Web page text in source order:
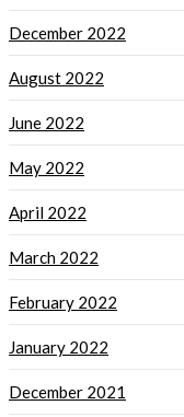
December 2022
August 2022
June 2022
May 2022
April 2022
March 2022
February 2022
January 2022
December 2021